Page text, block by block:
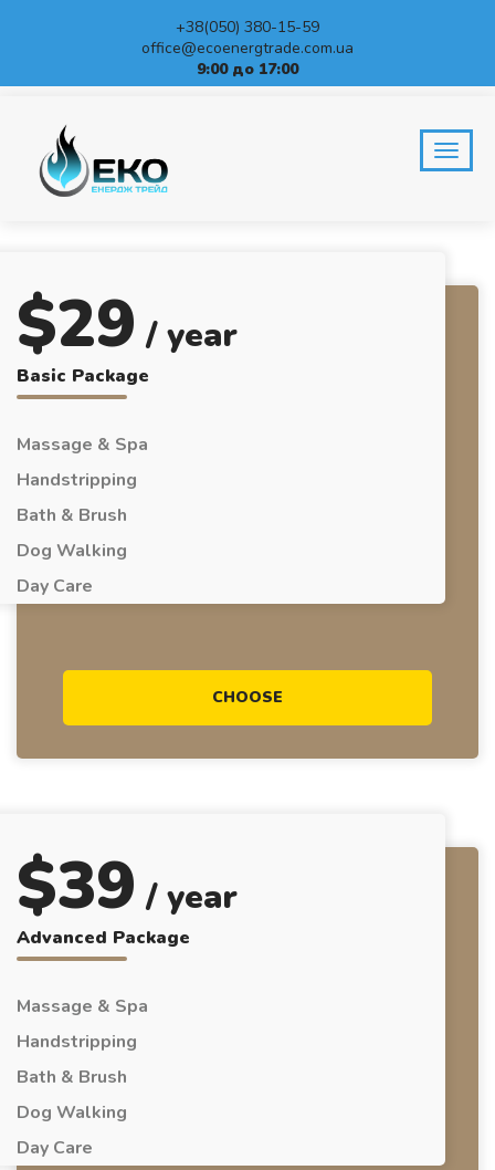
+38(050) 380-15-59
office@ecoenergtrade.com.ua
9:00 до 17:00
PRICING TABLES Pricing tables
$29 / year
Basic Package
Massage & Spa
Handstripping
Bath & Brush
Dog Walking
Day Care
CHOOSE
$39 / year
Advanced Package
Massage & Spa
Handstripping
Bath & Brush
Dog Walking
Day Care